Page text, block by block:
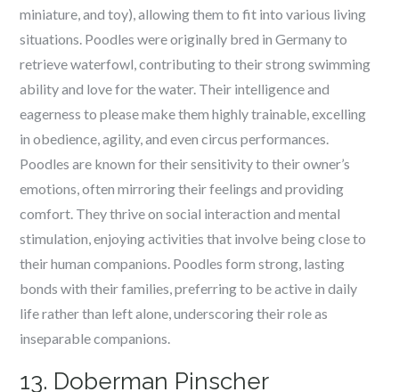
miniature, and toy), allowing them to fit into various living
situations. Poodles were originally bred in Germany to
retrieve waterfowl, contributing to their strong swimming
ability and love for the water. Their intelligence and
eagerness to please make them highly trainable, excelling
in obedience, agility, and even circus performances.
Poodles are known for their sensitivity to their owner’s
emotions, often mirroring their feelings and providing
comfort. They thrive on social interaction and mental
stimulation, enjoying activities that involve being close to
their human companions. Poodles form strong, lasting
bonds with their families, preferring to be active in daily
life rather than left alone, underscoring their role as
inseparable companions.
13. Doberman Pinscher